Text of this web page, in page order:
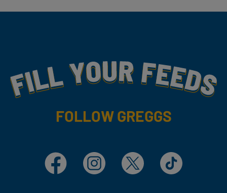
Fill Your Feeds With Yummy
FOLLOW GREGGS
Facebook Instagram X TikTok